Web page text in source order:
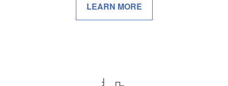
LEARN MORE